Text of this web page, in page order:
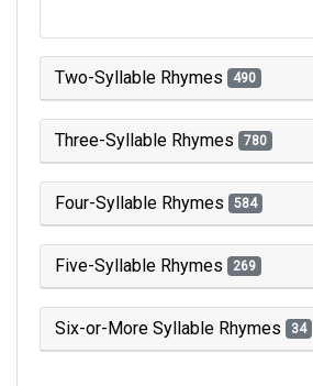
Two-Syllable Rhymes 490
Three-Syllable Rhymes 780
Four-Syllable Rhymes 584
Five-Syllable Rhymes 269
Six-or-More Syllable Rhymes 34